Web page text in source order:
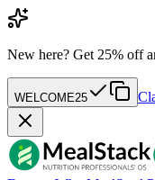
New here? Get 25% off
WELCOME25